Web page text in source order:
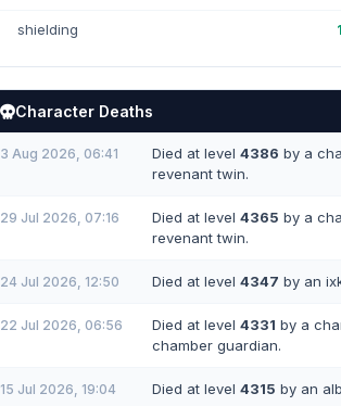
shielding
Character Deaths
3 Aug 2026, 06:41 Died at level 4386 by a
revenant twin.
29 Jul 2026, 07:16 Died at level 4365 by a
revenant twin.
24 Jul 2026, 12:50 Died at level 4347 by an
22 Jul 2026, 06:56 Died at level 4331 by a
chamber guardian.
15 Jul 2026, 19:04 Died at level 4315 by an